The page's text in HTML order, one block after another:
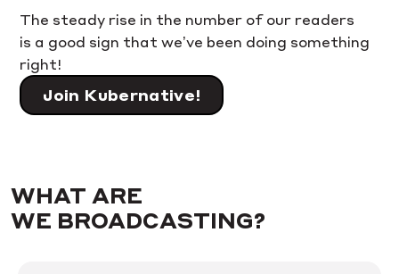
The steady rise in the number of our readers
is a good sign that we’ve been doing something
right!
Join Kubernative!
WHAT ARE
WE BROADCASTING?